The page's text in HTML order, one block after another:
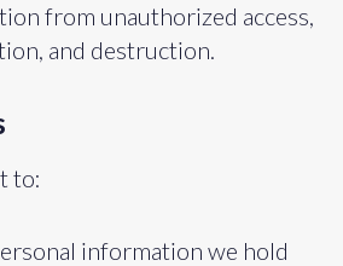
from unauthorized access,
and destruction.
to:
information we hold